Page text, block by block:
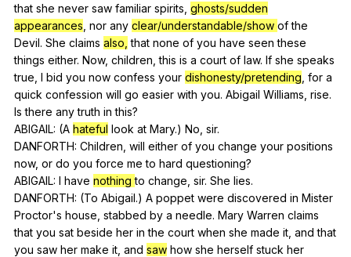
that she never saw familiar spirits ghosts/sudden
appearances nor any clear/understandable/show of the
Devil. She claims also, that none of you have seen these
things either. Now, children ,this is a court of law. If she speaks
true I bid you now confess your dishonesty/pretending for a
quick confession will go easier with you. Abigail Williams rise.
Is there any truth in this?
ABIGAIL: (A hateful look at Mary.) No sir.
DANFORTH: Children will either of you change your positions
now, or do you force me to hard questioning?
ABIGAIL: I have nothingto change sir. She lies.
DANFORTH: (To Abigail.) A poppet were discovered in Mister
Proctor's house stabbed by a needle. Mary Warren claims
that you sat beside her in the court when she made it and that
you saw her make it and saw how she herself stuck her